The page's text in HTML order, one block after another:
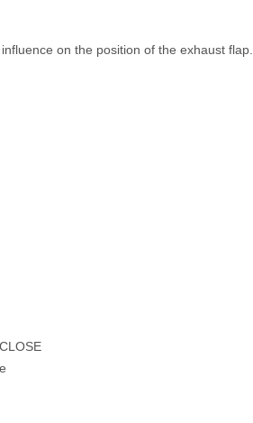
on the position of the exhaust flap.